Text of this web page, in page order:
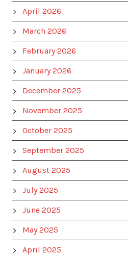
April 2026
March 2026
February 2026
January 2026
December 2025
November 2025
October 2025
September 2025
August 2025
July 2025
June 2025
May 2025
April 2025